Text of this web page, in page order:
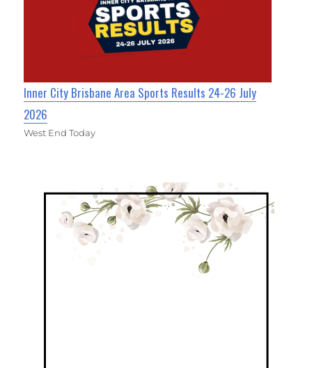
Inner City Brisbane Area Sports Results 24-26 July
2026
West End Today